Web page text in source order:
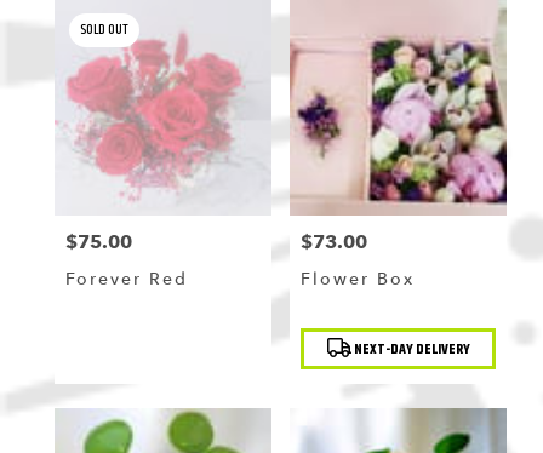
SOLD OUT
Price:
$75.00
Forever Red
Price:
$73.00
Flower Box
Product
Tags: NEXT-DAY DELIVERY